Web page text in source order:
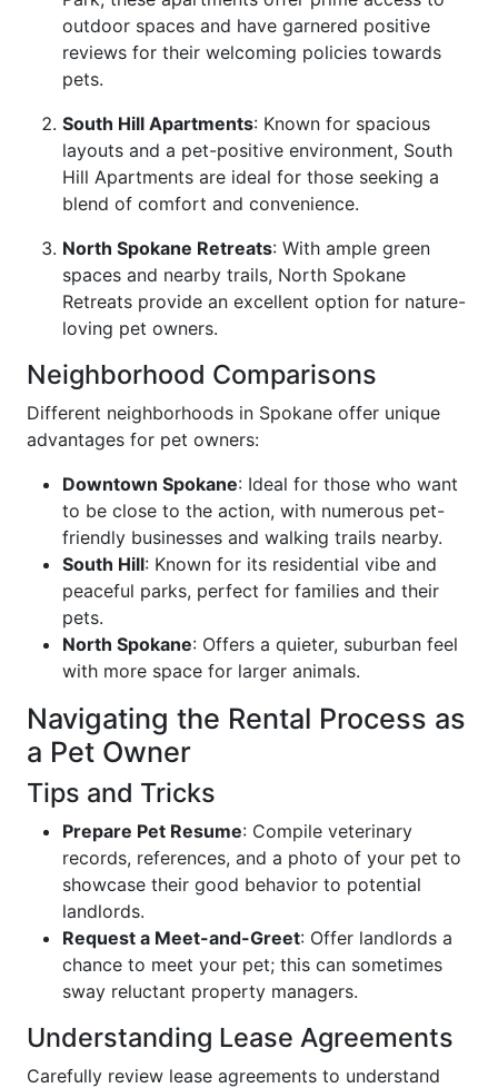
outdoor spaces and have garnered positive
reviews for their welcoming policies towards
pets.
South Hill Apartments: Known for spacious
layouts and a pet-positive environment, South
Hill Apartments are ideal for those seeking a
blend of comfort and convenience.
North Spokane Retreats: With ample green
spaces and nearby trails, North Spokane
Retreats provide an excellent option for nature-
loving pet owners.
Neighborhood Comparisons
Different neighborhoods in Spokane offer unique
advantages for pet owners:
Downtown Spokane: Ideal for those who want
to be close to the action, with numerous pet-
friendly businesses and walking trails nearby.
South Hill: Known for its residential vibe and
peaceful parks, perfect for families and their
pets.
North Spokane: Offers a quieter, suburban feel
with more space for larger animals.
Navigating the Rental Process as
a Pet Owner
Tips and Tricks
Prepare Pet Resume: Compile veterinary
records, references, and a photo of your pet to
showcase their good behavior to potential
landlords.
Request a Meet-and-Greet: Offer landlords a
chance to meet your pet; this can sometimes
sway reluctant property managers.
Understanding Lease Agreements
Carefully review lease agreements to understand